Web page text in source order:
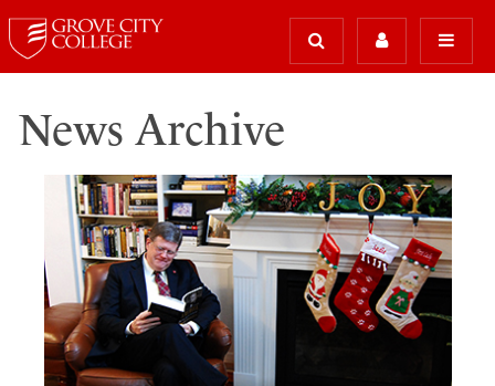
News Archive